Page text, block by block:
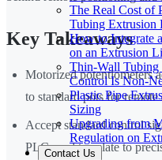
The Real Cost of
Tubing Extrusion
How to Integrate
on an Extrusion
Thin-Wall
Control Is Non-
Plastic Pipe
Sizing
Upgrading from
Regulation on
Contact Us
Key Takeaways
Motorized potentiometers
to standard pots for
Accept standard control
PLCs and translate to